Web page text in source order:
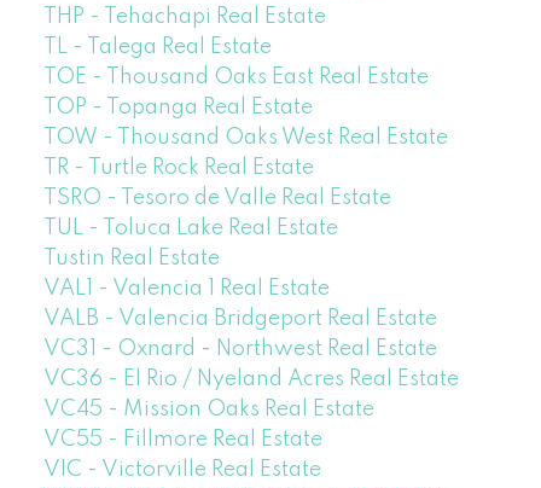
THP - Tehachapi Real Estate
TL - Talega Real Estate
TOE - Thousand Oaks East Real Estate
TOP - Topanga Real Estate
TOW - Thousand Oaks West Real Estate
TR - Turtle Rock Real Estate
TSRO - Tesoro de Valle Real Estate
TUL - Toluca Lake Real Estate
Tustin Real Estate
VAL1 - Valencia 1 Real Estate
VALB - Valencia Bridgeport Real Estate
VC31 - Oxnard - Northwest Real Estate
VC36 - El Rio / Nyeland Acres Real Estate
VC45 - Mission Oaks Real Estate
VC55 - Fillmore Real Estate
VIC - Victorville Real Estate